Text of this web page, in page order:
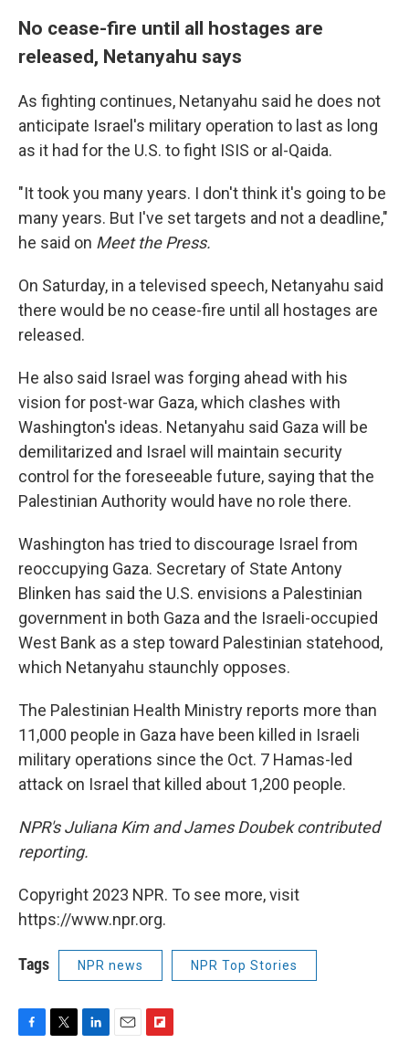
No cease-fire until all hostages are
released, Netanyahu says
As fighting continues, Netanyahu said he does not
anticipate Israel's military operation to last as long
as it had for the U.S. to fight ISIS or al-Qaida.
"It took you many years. I don't think it's going to be
many years. But I've set targets and not a deadline,"
he said on Meet the Press.
On Saturday, in a televised speech, Netanyahu said
there would be no cease-fire until all hostages are
released.
He also said Israel was forging ahead with his
vision for post-war Gaza, which clashes with
Washington's ideas. Netanyahu said Gaza will be
demilitarized and Israel will maintain security
control for the foreseeable future, saying that the
Palestinian Authority would have no role there.
Washington has tried to discourage Israel from
reoccupying Gaza. Secretary of State Antony
Blinken has said the U.S. envisions a Palestinian
government in both Gaza and the Israeli-occupied
West Bank as a step toward Palestinian statehood,
which Netanyahu staunchly opposes.
The Palestinian Health Ministry reports more than
11,000 people in Gaza have been killed in Israeli
military operations since the Oct. 7 Hamas-led
attack on Israel that killed about 1,200 people.
NPR's Juliana Kim and James Doubek contributed
reporting.
Copyright 2023 NPR. To see more, visit
https://www.npr.org.
Tags NPR news NPR Top Stories
F
T
L
E
F